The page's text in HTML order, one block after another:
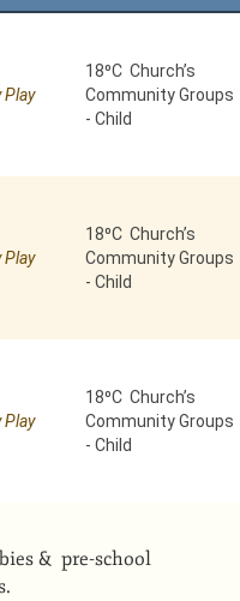
Play
18⁰C Church’s
Community Groups
- Child
Play
18⁰C Church’s
Community Groups
- Child
Play
18⁰C Church’s
Community Groups
- Child
& pre-school